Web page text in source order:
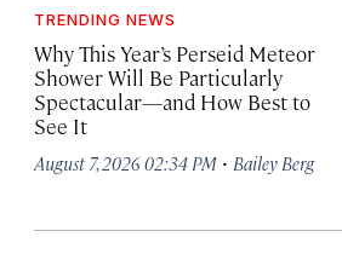
TRENDING NEWS
Why This Year’s Perseid Meteor
Shower Will Be Particularly
Spectacular—and How Best to
See It
August 7, 2026 02:34 PM · Bailey Berg